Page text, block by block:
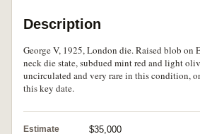
Description
George V, 1925, London die. Raised blob on
neck die state, subdued mint red and light
uncirculated and very rare in this condition,
this key date.
Estimate $35,000